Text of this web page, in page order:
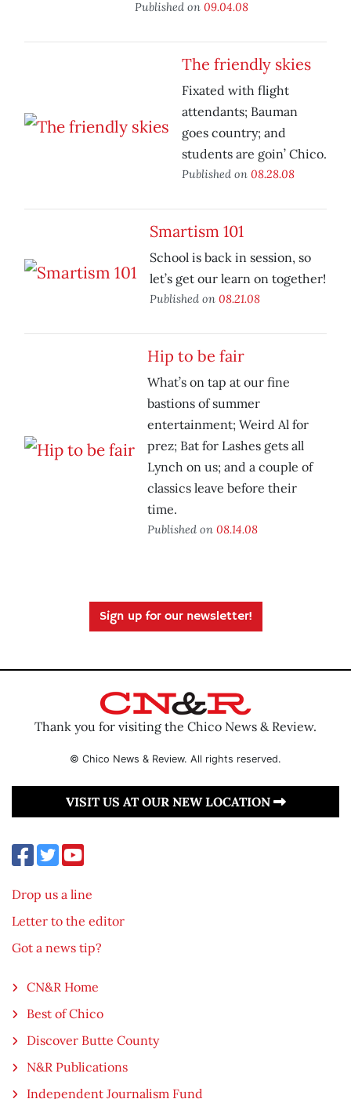
Published on 09.04.08
The friendly skies
Fixated with flight
attendants; Bauman
goes country; and
students are goin’ Chico.
Published on 08.28.08
Smartism 101
School is back in session, so
let’s get our learn on together!
Published on 08.21.08
Hip to be fair
What’s on tap at our fine
bastions of summer
entertainment; Weird Al for
prez; Bat for Lashes gets all
Lynch on us; and a couple of
classics leave before their
time.
Published on 08.14.08
Sign up for our newsletter!
Thank you for visiting the Chico News & Review.
© Chico News & Review. All rights reserved.
VISIT US AT OUR NEW LOCATION
Drop us a line
Letter to the editor
Got a news tip?
CN&R Home
Best of Chico
Discover Butte County
N&R Publications
Independent Journalism Fund